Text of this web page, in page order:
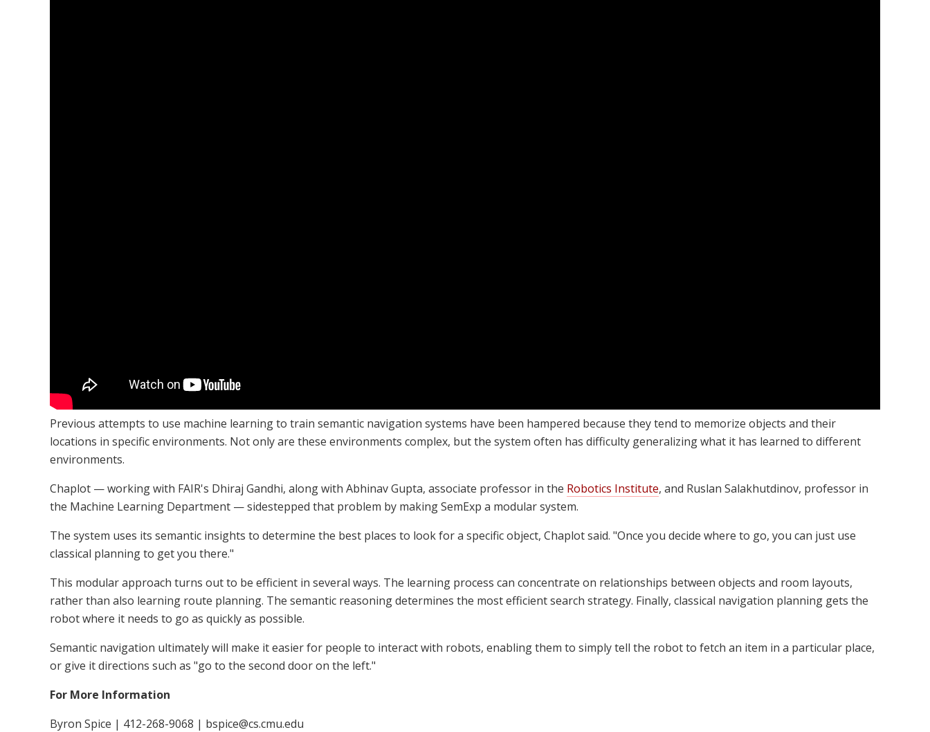
Previous attempts to use machine learning to train semantic navigation systems have been hampered because they tend to memorize objects and their
locations in specific environments. Not only are these environments complex, but the system often has difficulty generalizing what it has learned to different
environments.
Chaplot — working with FAIR's Dhiraj Gandhi, along with Abhinav Gupta, associate professor in the Robotics Institute, and Ruslan Salakhutdinov, professor in
the Machine Learning Department — sidestepped that problem by making SemExp a modular system.
The system uses its semantic insights to determine the best places to look for a specific object, Chaplot said. "Once you decide where to go, you can just use
classical planning to get you there."
This modular approach turns out to be efficient in several ways. The learning process can concentrate on relationships between objects and room layouts,
rather than also learning route planning. The semantic reasoning determines the most efficient search strategy. Finally, classical navigation planning gets the
robot where it needs to go as quickly as possible.
Semantic navigation ultimately will make it easier for people to interact with robots, enabling them to simply tell the robot to fetch an item in a particular place,
or give it directions such as "go to the second door on the left."
For More Information
Byron Spice | 412-268-9068 | bspice@cs.cmu.edu